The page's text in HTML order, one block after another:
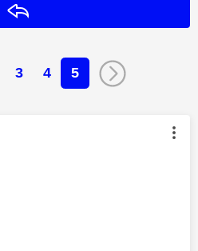
3 4 5
was authored by: